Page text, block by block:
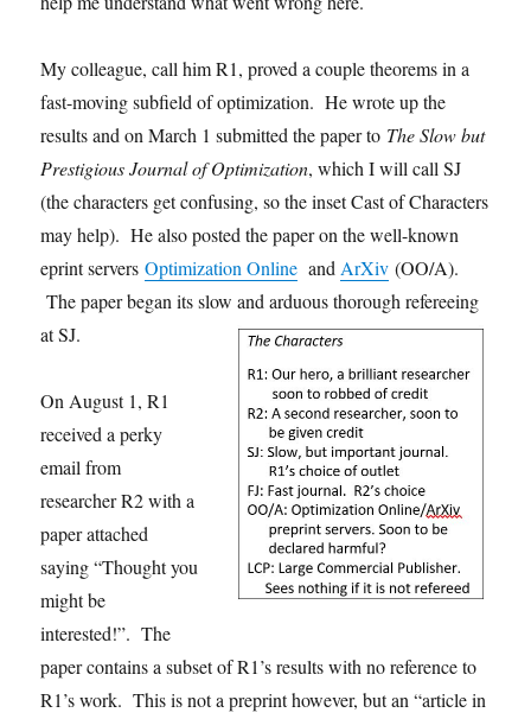
My colleague, call him R1, proved a couple theorems in a
fast-moving subfield of optimization. He wrote up the
results and on March 1 submitted the paper to The Slow but
Prestigious Journal of Optimization, which I will call SJ
(the characters get confusing, so the inset Cast of Characters
may help). He also posted the paper on the well-known
eprint serversOptimization Online and ArXiv (OO/A).
The paper began its slow and arduous thorough refereeing
at SJ.
On August 1, R1
received a perky
email from
researcher R2 with a
paper attached
saying “Thought you
might be
interested!”. The
paper contains a subset of R1’s results with no reference to
R1’s work. This is not a preprint however, but an “article in